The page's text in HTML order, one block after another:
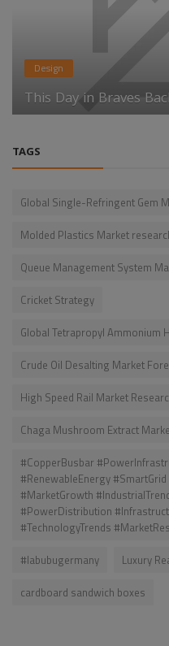
Design
This Day in Braves
TAGS
Global Single-Refringent Gem
Molded Plastics Market
Queue Management System
Cricket Strategy
Global Tetrapropyl Ammonium
Crude Oil Desalting Market
High Speed Rail Market
Chaga Mushroom Extract
#CopperBusbar
#RenewableEnergy
#MarketGrowth
#PowerDistribution
#TechnologyTrends
#labubugermany
Luxury
cardboard sandwich boxes